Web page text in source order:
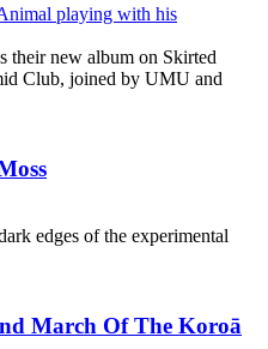
their new album on Skirted
Club, joined by UMU and
edges of the experimental
March Of The Koroā